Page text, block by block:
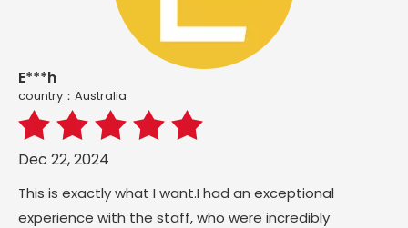
E***h
country：Australia
Dec 22, 2024
This is exactly what I want.I had an exceptional
experience with the staff, who were incredibly